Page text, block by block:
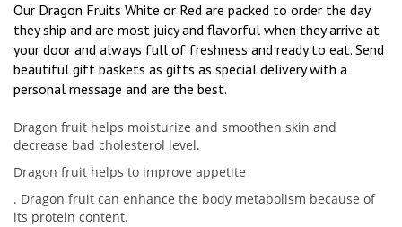
Our Dragon Fruits White or Red are packed to order the day
they ship and are most juicy and flavorful when they arrive at
your door and always full of freshness and ready to eat. Send
beautiful gift baskets as gifts as special delivery with a
personal message and are the best.
Dragon fruit helps moisturize and smoothen skin and
decrease bad cholesterol level.
Dragon fruit helps to improve appetite
. Dragon fruit can enhance the body metabolism because of
its protein content.